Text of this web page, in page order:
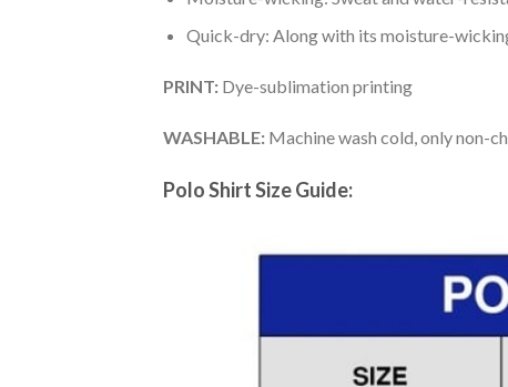
Quick-dry: Along with its moisture-
PRINT: Dye-sublimation printing
WASHABLE: Machine wash cold, only non-
Polo Shirt Size Guide: